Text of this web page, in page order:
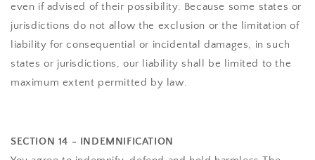
even if advised of their possibility. Because some states or
jurisdictions do not allow the exclusion or the limitation of
liability for consequential or incidental damages, in such
states or jurisdictions, our liability shall be limited to the
maximum extent permitted by law.
SECTION 14 - INDEMNIFICATION